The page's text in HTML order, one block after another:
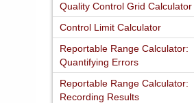
Quality Control Grid Calculator
Control Limit Calculator
Reportable Range Calculator:
Quantifying Errors
Reportable Range Calculator:
Recording Results